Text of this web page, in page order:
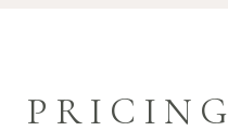
PRICING